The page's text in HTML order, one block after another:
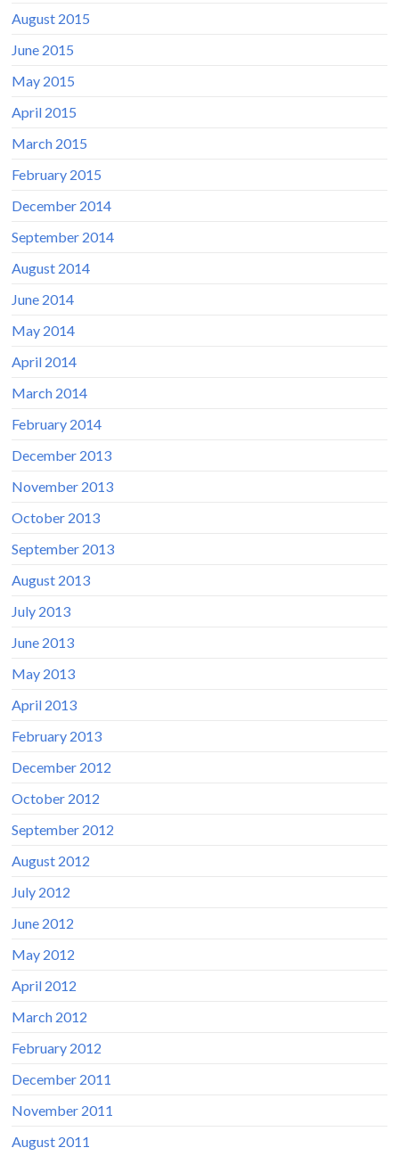
August 2015
June 2015
May 2015
April 2015
March 2015
February 2015
December 2014
September 2014
August 2014
June 2014
May 2014
April 2014
March 2014
February 2014
December 2013
November 2013
October 2013
September 2013
August 2013
July 2013
June 2013
May 2013
April 2013
February 2013
December 2012
October 2012
September 2012
August 2012
July 2012
June 2012
May 2012
April 2012
March 2012
February 2012
December 2011
November 2011
August 2011